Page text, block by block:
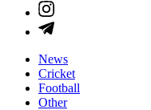
News
Cricket
Football
Other